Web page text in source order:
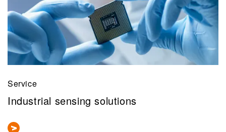
Service
Industrial sensing solutions